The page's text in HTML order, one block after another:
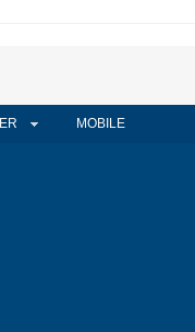
MOBILE